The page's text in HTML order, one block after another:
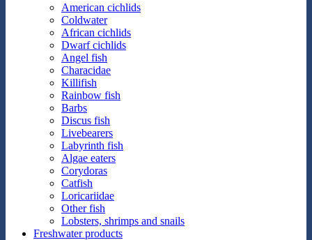
American cichlids
Coldwater
African cichlids
Dwarf cichlids
Angel fish
Characidae
Killifish
Rainbow fish
Barbs
Discus fish
Livebearers
Labyrinth fish
Algae eaters
Corydoras
Catfish
Loricariidae
Other fish
Lobsters, shrimps and snails
Freshwater products